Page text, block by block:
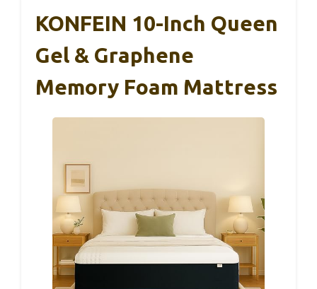
KONFEIN 10-Inch Queen
Gel & Graphene
Memory Foam Mattress